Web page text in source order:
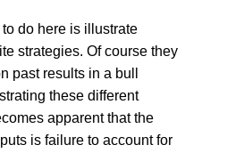
do here is illustrate
strategies. Of course they
past results in a bull
these different
apparent that the
is failure to account for